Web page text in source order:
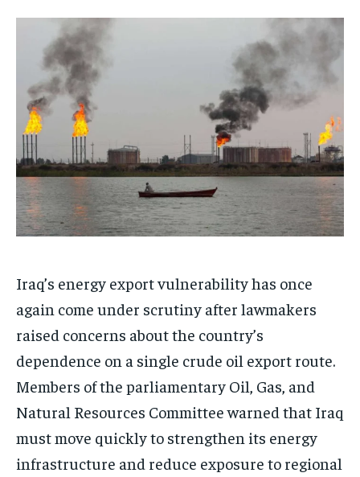
Iraq’s energy export vulnerability has once
again come under scrutiny after lawmakers
raised concerns about the country’s
dependence on a single crude oil export route.
Members of the parliamentary Oil, Gas, and
Natural Resources Committee warned that Iraq
must move quickly to strengthen its energy
infrastructure and reduce exposure to regional